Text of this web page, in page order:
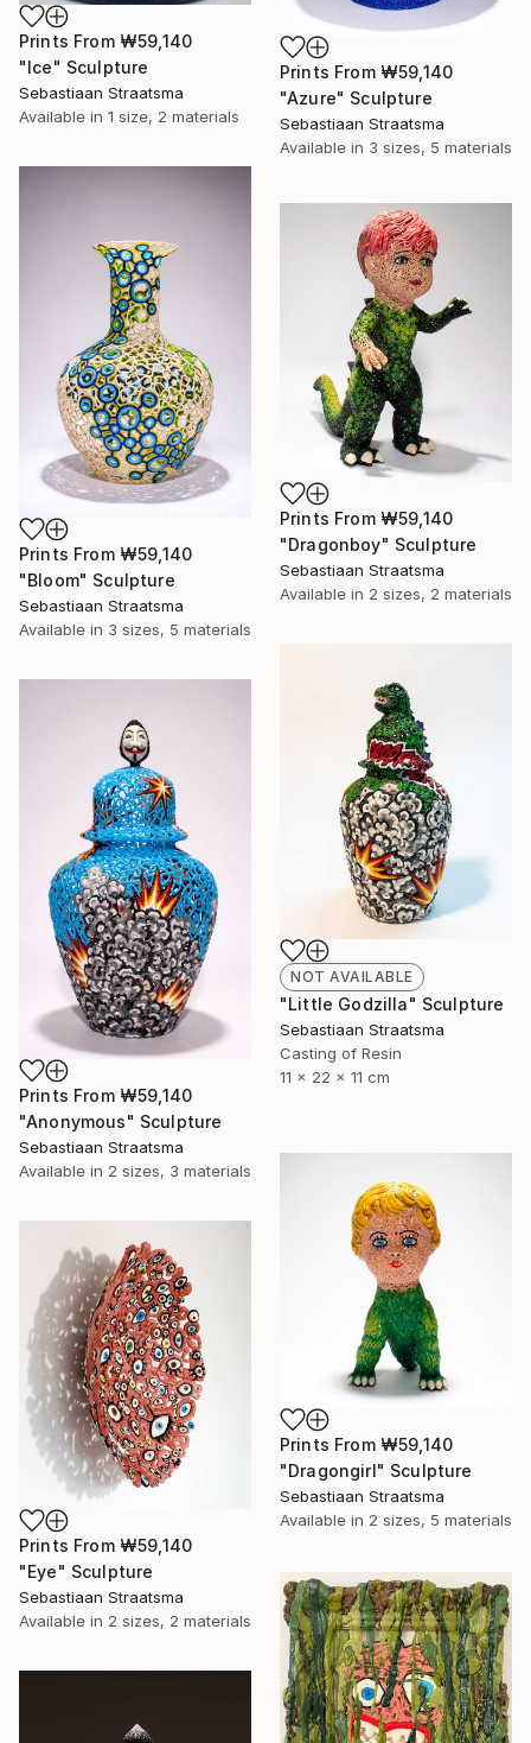
Prints From ₩59,140
"Ice" Sculpture
Sebastiaan Straatsma
Available in 1 size, 2 materials
Prints From ₩59,140
"Azure" Sculpture
Sebastiaan Straatsma
Available in 3 sizes, 5 materials
Prints From ₩59,140
"Bloom" Sculpture
Sebastiaan Straatsma
Available in 3 sizes, 5 materials
Prints From ₩59,140
"Dragonboy" Sculpture
Sebastiaan Straatsma
Available in 2 sizes, 2 materials
NOT AVAILABLE
"Little Godzilla" Sculpture
Sebastiaan Straatsma
Casting of Resin
11 x 22 x 11 cm
Prints From ₩59,140
"Anonymous" Sculpture
Sebastiaan Straatsma
Available in 2 sizes, 3 materials
Prints From ₩59,140
"Dragongirl" Sculpture
Sebastiaan Straatsma
Available in 2 sizes, 5 materials
Prints From ₩59,140
"Eye" Sculpture
Sebastiaan Straatsma
Available in 2 sizes, 2 materials